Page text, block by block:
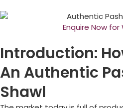
Enquire Now for
Introduction:
An Authentic
Shawl